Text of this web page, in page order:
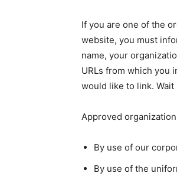
If you are one of the
website, you must
name, your
URLs from which you
would like to link.
Approved
By use of our
By use of the